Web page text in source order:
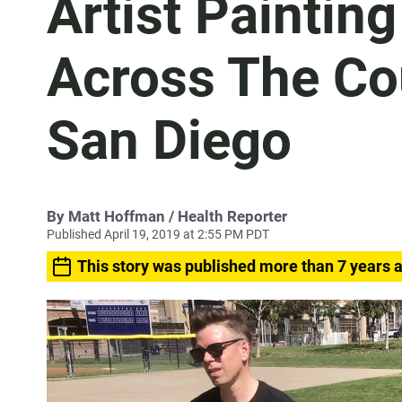
Artist
Across The
San Diego
By Matt Hoffman / Health Reporter
Published April 19, 2019 at 2:55 PM PDT
This story was published more than 7 years